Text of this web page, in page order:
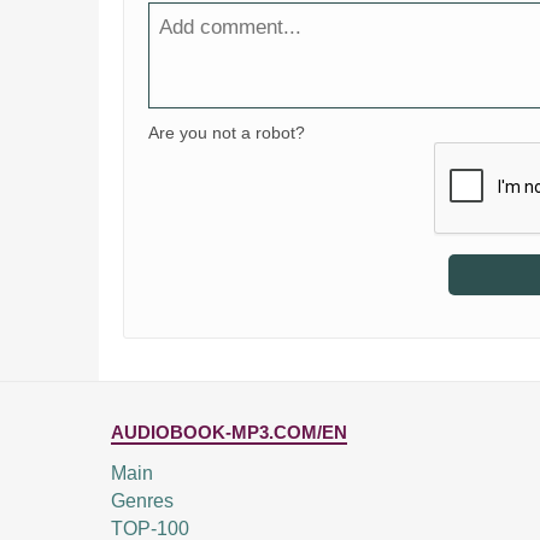
Are you not a robot?
AUDIOBOOK-MP3.COM/EN
Main
Genres
TOP-100